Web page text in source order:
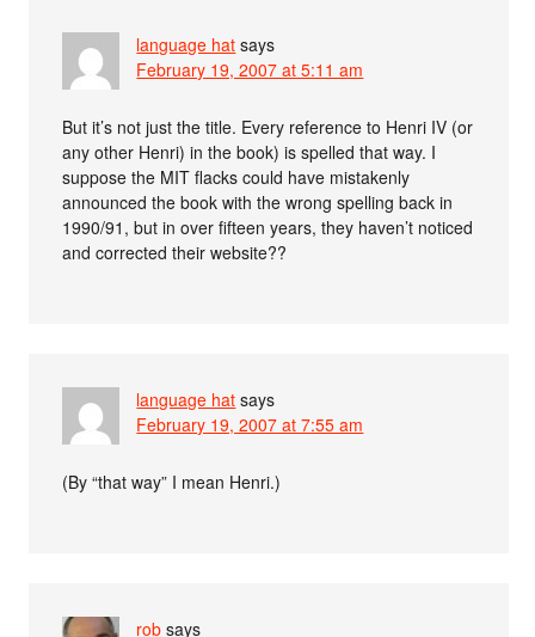
language hat says
February 19, 2007 at 5:11 am
But it’s not just the title. Every reference to Henri IV (or
any other Henri) in the book) is spelled that way. I
suppose the MIT flacks could have mistakenly
announced the book with the wrong spelling back in
1990/91, but in over fifteen years, they haven’t noticed
and corrected their website??
language hat says
February 19, 2007 at 7:55 am
(By “that way” I mean Henri.)
rob says